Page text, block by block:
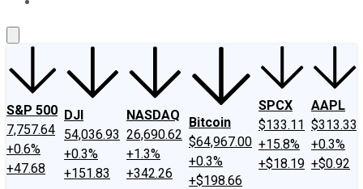
S&P 500
7,757.64
+0.6%
+47.68
DJI
54,036.93
+0.3%
+151.83
NASDAQ
26,690.62
+1.3%
+342.26
Bitcoin
$64,967.00
+0.3%
+$198.66
SPCX
$133.11
+15.8%
+$18.19
AAPL
$313.33
+0.3%
+$0.92